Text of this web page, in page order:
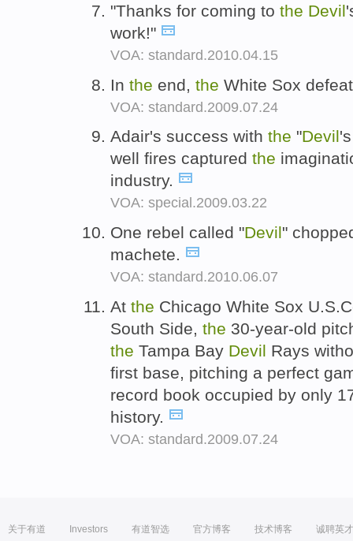
"Thanks for coming to the Devil
work!"
VOA: standard.2010.04.15
In the end, the White Sox
VOA: standard.2009.07.24
Adair's success with the "Devil
well fires captured the
industry.
VOA: special.2009.03.22
One rebel called "Devil"
machete.
VOA: standard.2010.06.07
At the Chicago White Sox
South Side, the 30-year-old
the Tampa Bay Devil Rays
first base, pitching a perfect
record book occupied by only
history.
VOA: standard.2009.07.24
关于有道 Investors 有道智选 官方博客 技术博客 诚聘英才